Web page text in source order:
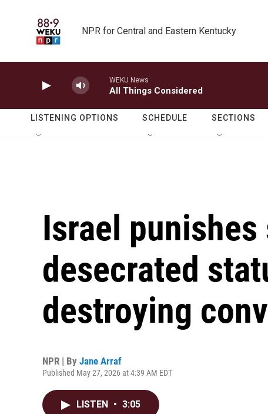
NPR for Central and Eastern Kentucky
WEKU News
All Things Considered
LISTENING OPTIONS SCHEDULE SECTIONS
Israel
desecrated
destroying
NPR | By Jane Arraf
Published May 27, 2026 at 4:39 AM EDT
LISTEN • 3:05